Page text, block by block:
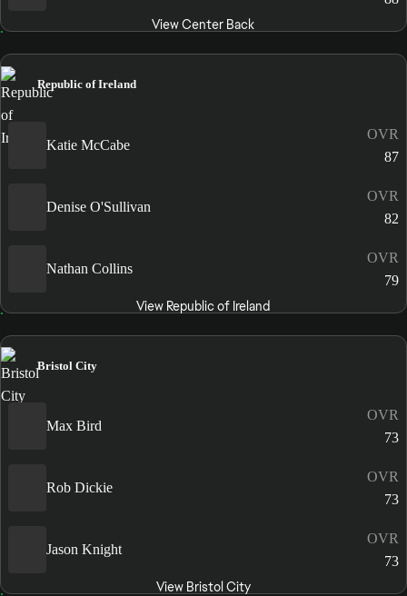
View Center Back
Republic of Ireland
Katie McCabe
OVR
87
Denise O'Sullivan
OVR
82
Nathan Collins
OVR
79
View Republic of Ireland
Bristol City
Max Bird
OVR
73
Rob Dickie
OVR
73
Jason Knight
OVR
73
View Bristol City